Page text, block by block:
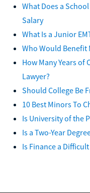
What Does a
Salary
What Is a Junior
Who Would Benefit
How Many Years of
Lawyer?
Should College Be
10 Best Minors To
Is University of the
Is a Two-Year
Is Finance a